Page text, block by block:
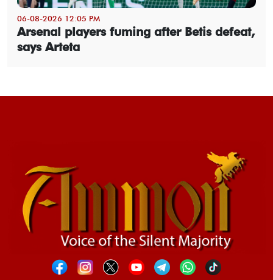
06-08-2026 12:05 PM
Arsenal players fuming after Betis defeat,
says Arteta